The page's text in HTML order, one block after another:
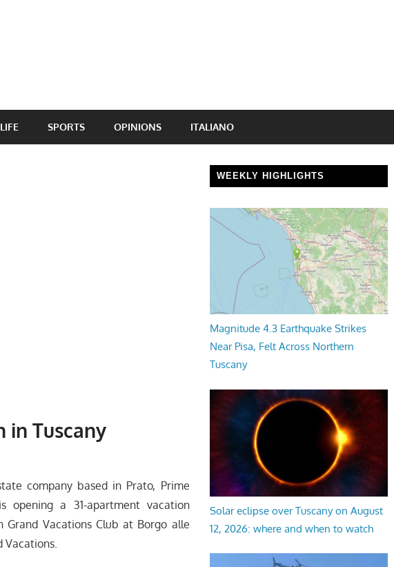
LIFE SPORTS OPINIONS ITALIANO
in Tuscany
company based in Prato, Prime
opening a 31-apartment vacation
Vacations Club at Borgo alle
Vacations.
WEEKLY HIGHLIGHTS
Magnitude 4.3 Earthquake Strikes
Near Pisa, Felt Across Northern
Tuscany
Solar eclipse over Tuscany on August
12, 2026: where and when to watch